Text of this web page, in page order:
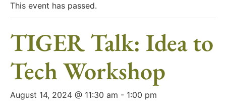
This event has passed.
TIGER Talk: Idea to
Tech Workshop
August 14, 2024 @ 11:30 am - 1:00 pm